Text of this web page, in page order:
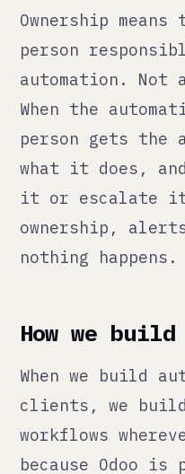
it is the same
lives. When
there is one
failure surface is
Where we use
build explicit
output ranges.
to a real channel
watches.
We also build
documented way
way to identify
records it affected
went wrong. If